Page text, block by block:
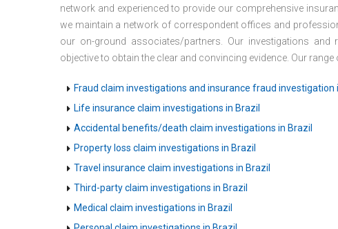
network and experienced to provide our comprehensive
we maintain a network of correspondent offices and
our on-ground associates/partners. Our investigations and
objective to obtain the clear and convincing evidence. Our
Fraud claim investigations and insurance fraud investigation
Life insurance claim investigations in Brazil
Accidental benefits/death claim investigations in Brazil
Property loss claim investigations in Brazil
Travel insurance claim investigations in Brazil
Third-party claim investigations in Brazil
Medical claim investigations in Brazil